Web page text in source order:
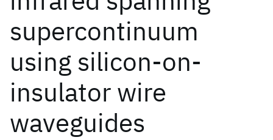
supercontinuum
using silicon-on-
insulator wire
waveguides